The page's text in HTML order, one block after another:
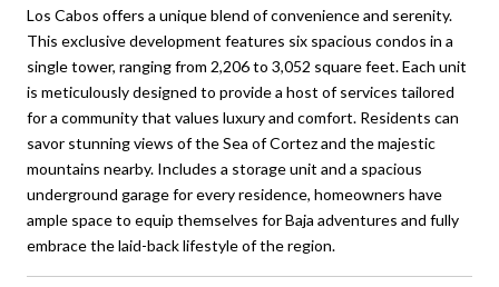
Los Cabos offers a unique blend of convenience and serenity.
This exclusive development features six spacious condos in a
single tower, ranging from 2,206 to 3,052 square feet. Each unit
is meticulously designed to provide a host of services tailored
for a community that values luxury and comfort. Residents can
savor stunning views of the Sea of Cortez and the majestic
mountains nearby. Includes a storage unit and a spacious
underground garage for every residence, homeowners have
ample space to equip themselves for Baja adventures and fully
embrace the laid-back lifestyle of the region.